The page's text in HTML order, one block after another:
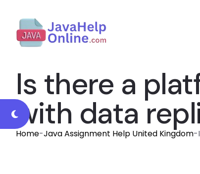
Is there a
with data
Home-Java Assignment Help United Kingdom-